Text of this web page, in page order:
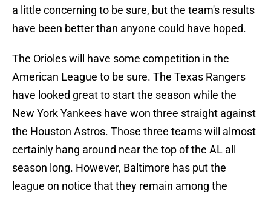
a little concerning to be sure, but the team's results
have been better than anyone could have hoped.
The Orioles will have some competition in the
American League to be sure. The Texas Rangers
have looked great to start the season while the
New York Yankees have won three straight against
the Houston Astros. Those three teams will almost
certainly hang around near the top of the AL all
season long. However, Baltimore has put the
league on notice that they remain among the